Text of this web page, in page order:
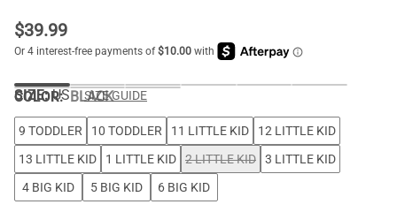
$39.99
COLOR:BLACK
SIZE: US SIZE GUIDE
9 TODDLER 10 TODDLER 11 LITTLE KID
12 LITTLE KID
13 LITTLE KID
1 LITTLE KID 2 LITTLE KID
3 LITTLE KID
4 BIG KID
5 BIG KID 6 BIG KID